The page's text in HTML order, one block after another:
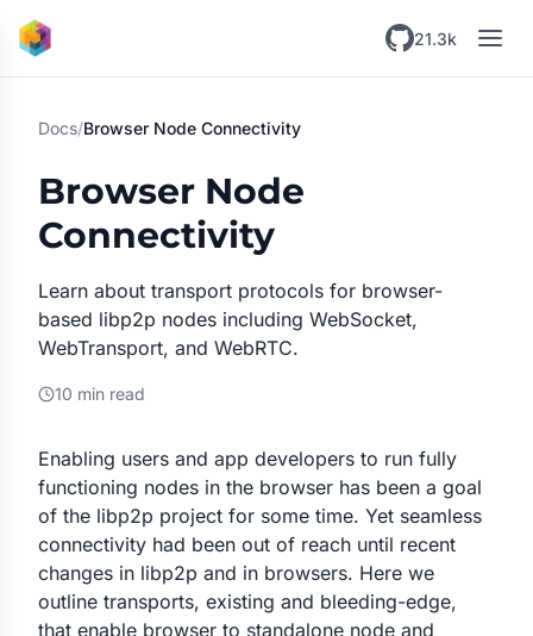
Skip to main content
21.3k
Docs/Browser Node Connectivity
Browser Node
Connectivity
Learn about transport protocols for browser-
based libp2p nodes including WebSocket,
WebTransport, and WebRTC.
10 min read
Enabling users and app developers to run fully
functioning nodes in the browser has been a goal
of the libp2p project for some time. Yet seamless
connectivity had been out of reach until recent
changes in libp2p and in browsers. Here we
outline transports, existing and bleeding-edge,
that enable browser to standalone node and